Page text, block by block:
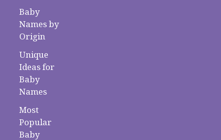
Baby
Names by
Origin
Unique
Ideas for
Baby
Names
Most
Popular
Baby